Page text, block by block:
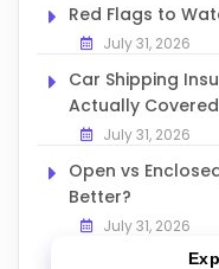
Red Flags to
July 31, 2026
Car Shipping
Actually
July 31, 2026
Open vs
Better?
July 31, 2026